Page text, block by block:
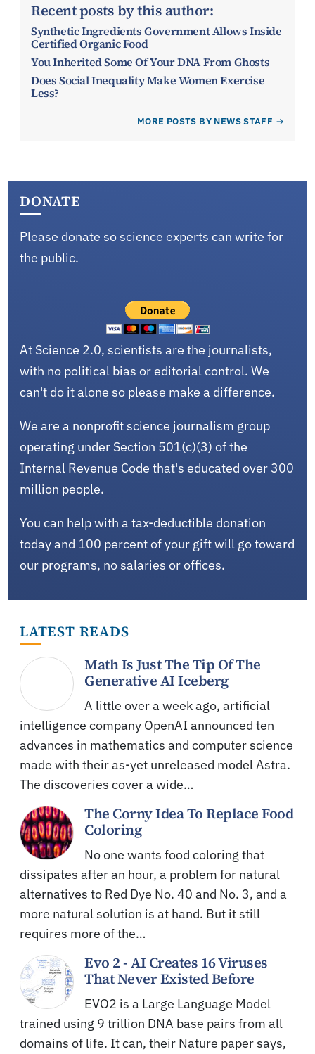
Recent posts by this author:
Synthetic Ingredients Government Allows Inside
Certified Organic Food
You Inherited Some Of Your DNA From Ghosts
Does Social Inequality Make Women Exercise
Less?
MORE POSTS BY NEWS STAFF
DONATE
Please donate so science experts can write for
the public.
At Science 2.0, scientists are the journalists,
with no political bias or editorial control. We
can't do it alone so please make a difference.
We are a nonprofit science journalism group
operating under Section 501(c)(3) of the
Internal Revenue Code that's educated over 300
million people.
You can help with a tax-deductible donation
today and 100 percent of your gift will go toward
our programs, no salaries or offices.
LATEST READS
Math Is Just The Tip Of The
Generative AI Iceberg
A little over a week ago, artificial
intelligence company OpenAI announced ten
advances in mathematics and computer science
made with their as-yet unreleased model Astra.
The discoveries cover a wide…
The Corny Idea To Replace Food
Coloring
No one wants food coloring that
dissipates after an hour, a problem for natural
alternatives to Red Dye No. 40 and No. 3, and a
more natural solution is at hand. But it still
requires more of the…
Evo 2 - AI Creates 16 Viruses
That Never Existed Before
EVO2 is a Large Language Model
trained using 9 trillion DNA base pairs from all
domains of life. It can, their Nature paper says,